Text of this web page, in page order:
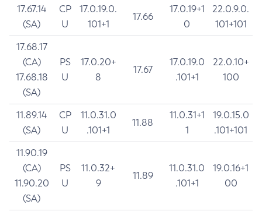
17.67.14
(SA)
CP
U
17.0.19.0.
101+1
17.66
17.0.19+1
0
22.0.9.0.
101+101
17.68.17
(CA)
17.68.18
(SA)
PS
U
17.0.20+
8
17.67
17.0.19.0
.101+1
22.0.10+
100
11.89.14
(SA)
CP
U
11.0.31.0
.101+1
11.88
11.0.31+1
1
19.0.15.0
.101+101
11.90.19
(CA)
11.90.20
(SA)
PS
U
11.0.32+
9
11.89
11.0.31.0
.101+1
19.0.16+1
00